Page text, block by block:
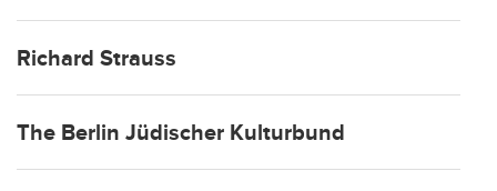
Richard Strauss
The Berlin Jüdischer Kulturbund